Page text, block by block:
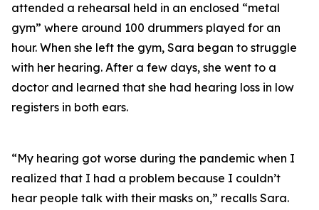
attended a rehearsal held in an enclosed “metal
gym” where around 100 drummers played for an
hour. When she left the gym, Sara began to struggle
with her hearing. After a few days, she went to a
doctor and learned that she had hearing loss in low
registers in both ears.
“My hearing got worse during the pandemic when I
realized that I had a problem because I couldn’t
hear people talk with their masks on,” recalls Sara.